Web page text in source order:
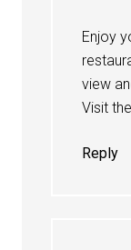
Enjoy
view
Visit
Reply